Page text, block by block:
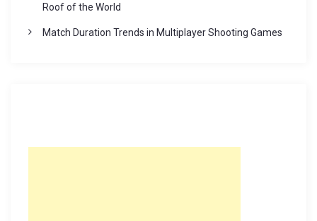
Roof of the World
Match Duration Trends in Multiplayer Shooting Games